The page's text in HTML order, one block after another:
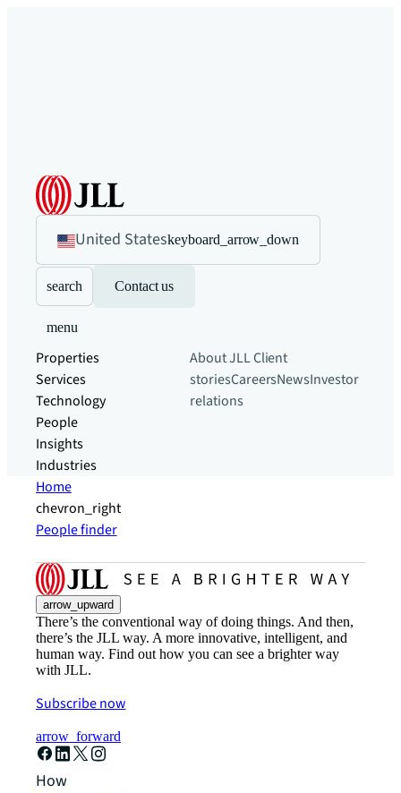
United Stateskeyboard_arrow_down
search Contact us
menu
Properties
Services
Technology
People
Insights
Industries
About JLLClient
storiesCareersNewsInvestor
relations
Home
chevron_right
People finder
arrow_upward
There’s the conventional way of doing things. And then,
there’s the JLL way. A more innovative, intelligent, and
human way. Find out how you can see a brighter way
with JLL.
Subscribe now
arrow_forward
How can we help?